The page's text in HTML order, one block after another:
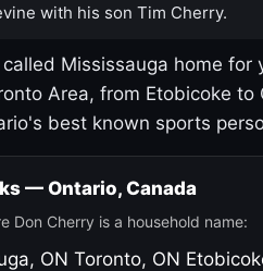
with his son Tim Cherry.
Mississauga home
Area, from Etobicoke
best known sports
— Ontario, Canada
Don Cherry is a household name:
ON Toronto, ON